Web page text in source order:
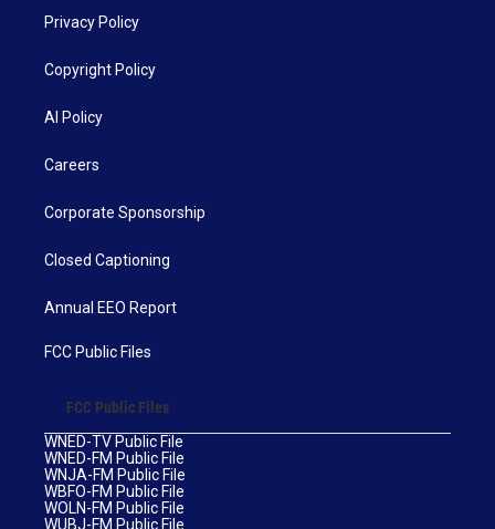
Privacy Policy
Copyright Policy
AI Policy
Careers
Corporate Sponsorship
Closed Captioning
Annual EEO Report
FCC Public Files
FCC Public Files
WNED-TV Public File
WNED-FM Public File
WNJA-FM Public File
WBFO-FM Public File
WOLN-FM Public File
WUBJ-FM Public File